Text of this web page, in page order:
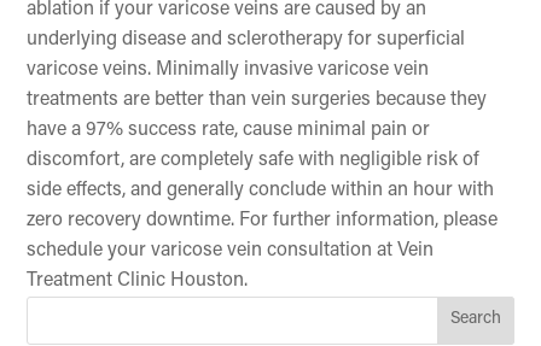
ablation if your varicose veins are caused by an
underlying disease and sclerotherapy for superficial
varicose veins. Minimally invasive varicose vein
treatments are better than vein surgeries because they
have a 97% success rate, cause minimal pain or
discomfort, are completely safe with negligible risk of
side effects, and generally conclude within an hour with
zero recovery downtime. For further information, please
schedule your varicose vein consultation at Vein
Treatment Clinic Houston.